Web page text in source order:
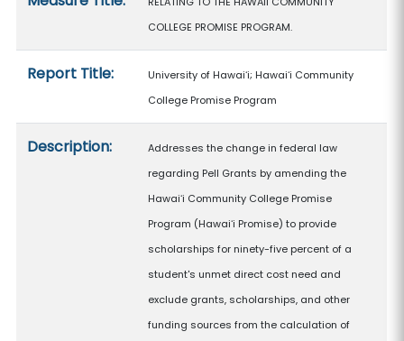
COLLEGE PROMISE PROGRAM.
Report Title:
University of Hawaiʻi; Hawaiʻi Community
College Promise Program
Description:
Addresses the change in federal law
regarding Pell Grants by amending the
Hawaiʻi Community College Promise
Program (Hawaiʻi Promise) to provide
scholarships for ninety-five percent of a
student's unmet direct cost need and
exclude grants, scholarships, and other
funding sources from the calculation of